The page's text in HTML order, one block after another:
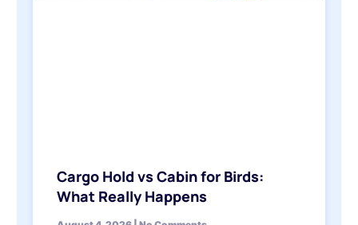
Cargo Hold vs Cabin for Birds:
What Really Happens